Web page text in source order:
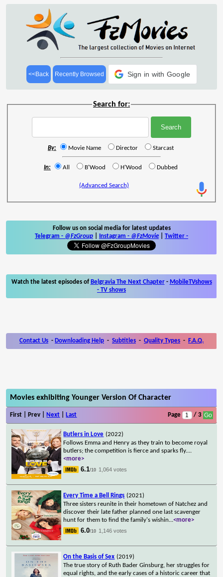
<<Back Recently Browsed Sign in with Google
Search for:
By: Movie Name Director Starcast
In: All B'Wood H'Wood Dubbed
(Advanced Search)
Follow us on social media for latest updates
Telegram - @FzGroup Instagram - @FzMovie Twitter -
Watch the latest episodes of Belgravia The Next Chapter- MobileTVshows
- TV shows
Contact Us - Downloading Help - Subtitles - Quality Types - F.A.Q.
Movies exhibiting Younger Version Of Character
First | Prev | Next Last Page / 3
Butlers in Love (2022)
Follows Emma and Henry as they train to become royal
butlers; the competition is fierce and sparks fly....
<more>
6.1/10 1,064 votes
Every Time a Bell Rings (2021)
Three sisters reunite in their hometown of Natchez and
discover their late father planned one last scavenger
hunt for them to find the family's wishin...<more>
6.0/10 1,146 votes
On the Basis of Sex (2019)
The true story of Ruth Bader Ginsburg, her struggles for
equal rights, and the early cases of a historic career that